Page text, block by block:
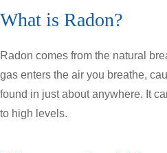
What is Radon?
Radon comes from the natural
gas enters the air you breathe,
found in just about anywhere. It
to high levels.